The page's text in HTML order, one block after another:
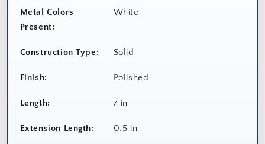
Metal Colors
Present:
White
Construction Type: Solid
Finish: Polished
Length: 7 in
Extension Length: 0.5 in